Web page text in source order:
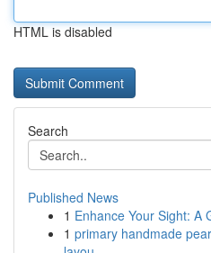
HTML is disabled
Search
Published News
1 Enhance Your Sight: A
1 primary handmade